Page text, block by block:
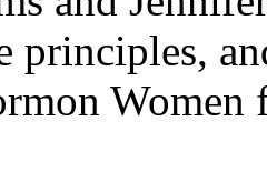
principles,